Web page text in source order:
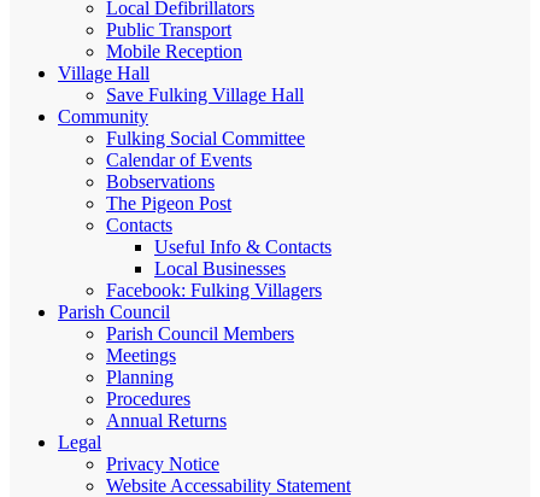
Local Defibrillators
Public Transport
Mobile Reception
Village Hall
Save Fulking Village Hall
Community
Fulking Social Committee
Calendar of Events
Bobservations
The Pigeon Post
Contacts
Useful Info & Contacts
Local Businesses
Facebook: Fulking Villagers
Parish Council
Parish Council Members
Meetings
Planning
Procedures
Annual Returns
Legal
Privacy Notice
Website Accessability Statement